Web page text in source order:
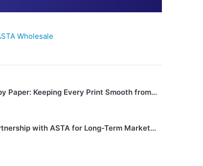
Wholesale
Paper: Keeping Every Print Smooth from
with ASTA for Long-Term Market